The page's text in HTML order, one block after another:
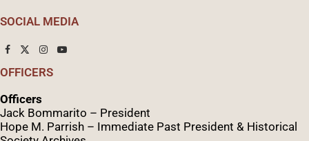
SOCIAL MEDIA
OFFICERS
Officers
Jack Bommarito – President
Hope M. Parrish – Immediate Past President & Historical